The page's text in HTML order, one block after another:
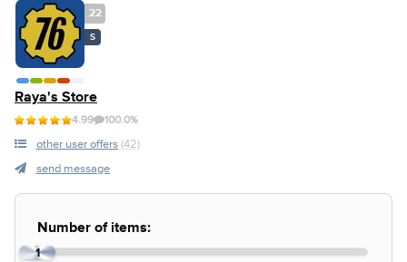
22
S
Raya's Store
4.99 100.0%
other user offers (42)
send message
Number of items:
1